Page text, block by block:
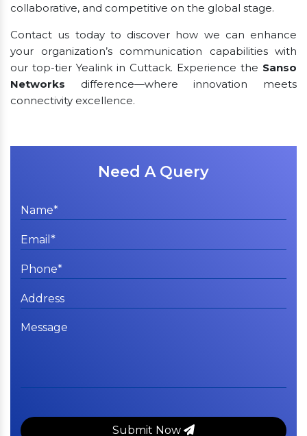
collaborative, and competitive on the global stage.
Contact us today to discover how we can enhance
your organization’s communication capabilities with
our top-tier Yealink in Cuttack. Experience the Sanso
Networks difference—where innovation meets
connectivity excellence.
Need A Query
Submit Now